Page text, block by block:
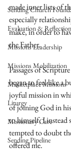
Sending Church
Evaluation & Reflection
Missions Leadership
Missions Mobilization
Marketplace Missions
Liturgy
Missionary Care
Sending Pipeline
made inner lists of
especially
make, in order to
the Father.
Passages of
began to feel like a
joyful mission in
of joining God in
to himself, I instead
tempted to doubt
offered me.